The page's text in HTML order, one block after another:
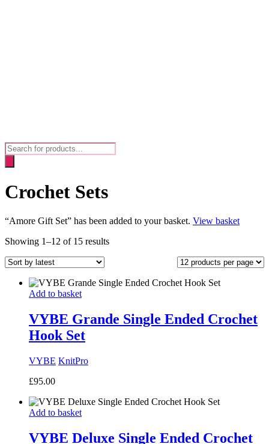
Products
search
Crochet Sets
“Amore Gift Set” has been added to your basket. View basket
Showing 1–12 of 15 resultsSorted
Add to basket
VYBE Grande Single Ended Crochet
Hook Set
VYBE KnitPro
£95.00
Add to basket
VYBE Deluxe Single Ended Crochet